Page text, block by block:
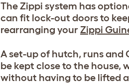
The Zippi system has
can fit lock-out doors to
rearranging your Zippi
A set-up of hutch, runs and
be kept close to the house,
without having to be lifted